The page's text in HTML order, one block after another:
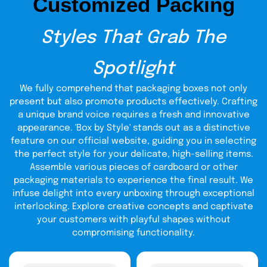
Advantages:
Extra strong
Best for fragile or valuable knives
Reusable and durable
Manufacturing Process
We follow a careful process to make each box strong and
neat:
1. Pulping:This is done with wood or recycled paper that is
reduced to pulp. Mechanical pulping is the grinding of
wood in the form of fibers. Longer and stronger fibers are
used in chemical pulping.
2. Cleaning:We remove dirt and ink to make clean pulp.
3. Bleaching (if needed):We bleach the pulp for white
boxes or smooth printing.
4. Sheet Making:We press the pulp into sheets, dry them,
Styles That Grab The
Spotlight
We fully comprehend that packaging boxes not only
present but also promote products effectively. Crafting
a unique brand voice requires a fresh and innovative
appearance. 'Box by Style' stands out as a distinctive
feature on our official website, guiding you in selecting
the perfect style for your delicate, high-selling items.
Assemble various pieces of cardboard or other
packaging materials to experience the final result. We
infuse delight into every unboxing through exceptional
interlocking. Explore creative concepts and captivate
your customers with playful shapes without
compromising functionality.